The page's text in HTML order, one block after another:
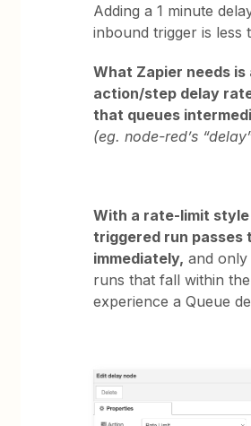
Adding a 1 minute
inbound trigger is less
What Zapier needs is
action/step delay
that queues
(eg. node-red’s
With a rate-limit
triggered run passes
immediately, and only
runs that fall within
experience a Queue